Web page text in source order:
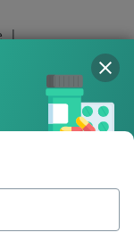
|
|
|